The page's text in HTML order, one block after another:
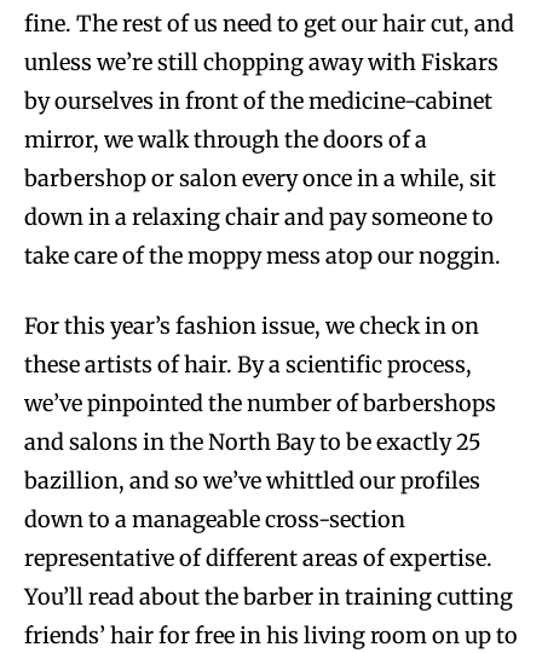
fine. The rest of us need to get our hair cut, and
unless we’re still chopping away with Fiskars
by ourselves in front of the medicine-cabinet
mirror, we walk through the doors of a
barbershop or salon every once in a while, sit
down in a relaxing chair and pay someone to
take care of the moppy mess atop our noggin.
For this year’s fashion issue, we check in on
these artists of hair. By a scientific process,
we’ve pinpointed the number of barbershops
and salons in the North Bay to be exactly 25
bazillion, and so we’ve whittled our profiles
down to a manageable cross-section
representative of different areas of expertise.
You’ll read about the barber in training cutting
friends’ hair for free in his living room on up to